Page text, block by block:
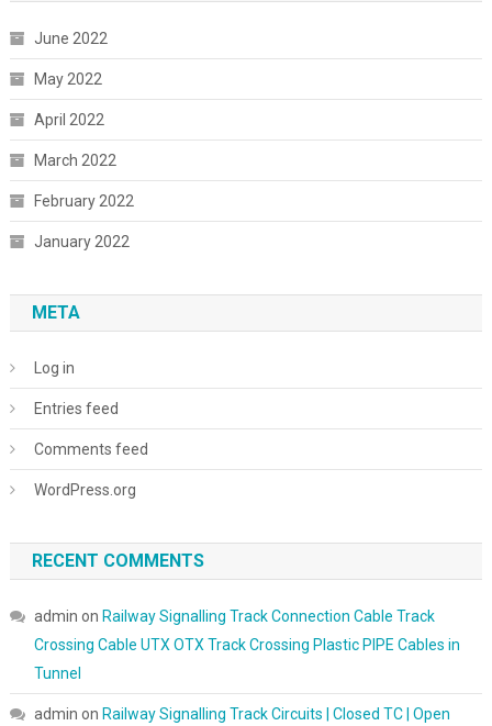
June 2022
May 2022
April 2022
March 2022
February 2022
January 2022
META
Log in
Entries feed
Comments feed
WordPress.org
RECENT COMMENTS
admin on Railway Signalling Track Connection Cable Track
Crossing Cable UTX OTX Track Crossing Plastic PIPE Cables in
Tunnel
admin on Railway Signalling Track Circuits | Closed TC | Open